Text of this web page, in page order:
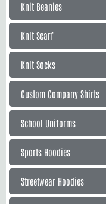
Knit Beanies
Knit Scarf
Knit Socks
Custom Company Shirts
School Uniforms
Sports Hoodies
Streetwear Hoodies